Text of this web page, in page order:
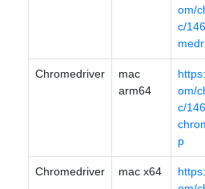
om/
c/
Chromedriver
mac
arm64
om/
c/
p
Chromedriver mac x64